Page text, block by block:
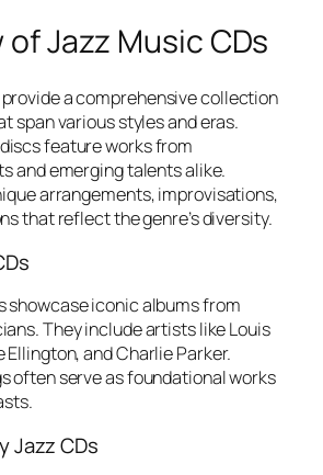
of Jazz Music CDs
a comprehensive collection
span various styles and eras.
feature works from
and emerging talents alike.
arrangements, improvisations,
that reflect the genre’s diversity.
showcase iconic albums from
They include artists like Louis
Ellington, and Charlie Parker.
often serve as foundational works
Jazz CDs